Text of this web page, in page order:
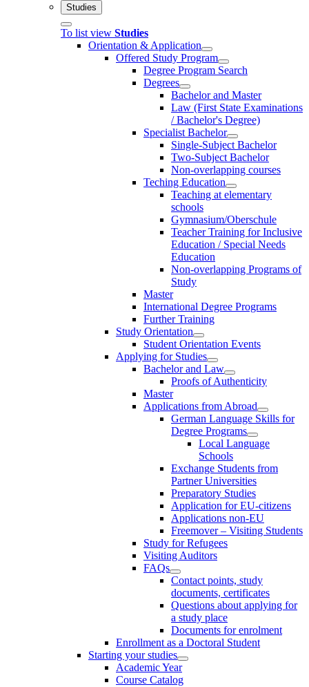
Studies
To list view Studies
Orientation & Application
Offered Study Program
Degree Program Search
Degrees
Bachelor and Master
Law (First State Examinations
/ Bachelor's Degree)
Specialist Bachelor
Single-Subject Bachelor
Two-Subject Bachelor
Non-overlapping courses
Teching Education
Teaching at elementary
schools
Gymnasium/Oberschule
Teacher Training for Inclusive
Education / Special Needs
Education
Non-overlapping Programs of
Study
Master
International Degree Programs
Further Training
Study Orientation
Student Orientation Events
Applying for Studies
Bachelor and Law
Proofs of Authenticity
Master
Applications from Abroad
German Language Skills for
Degree Programs
Local Language
Schools
Exchange Students from
Partner Universities
Preparatory Studies
Application for EU-citizens
Applications non-EU
Freemover – Visiting Students
Study for Refugees
Visiting Auditors
FAQs
Contact points, study
documents, certificates
Questions about applying for
a study place
Documents for enrolment
Enrollment as a Doctoral Student
Starting your studies
Academic Year
Course Catalog